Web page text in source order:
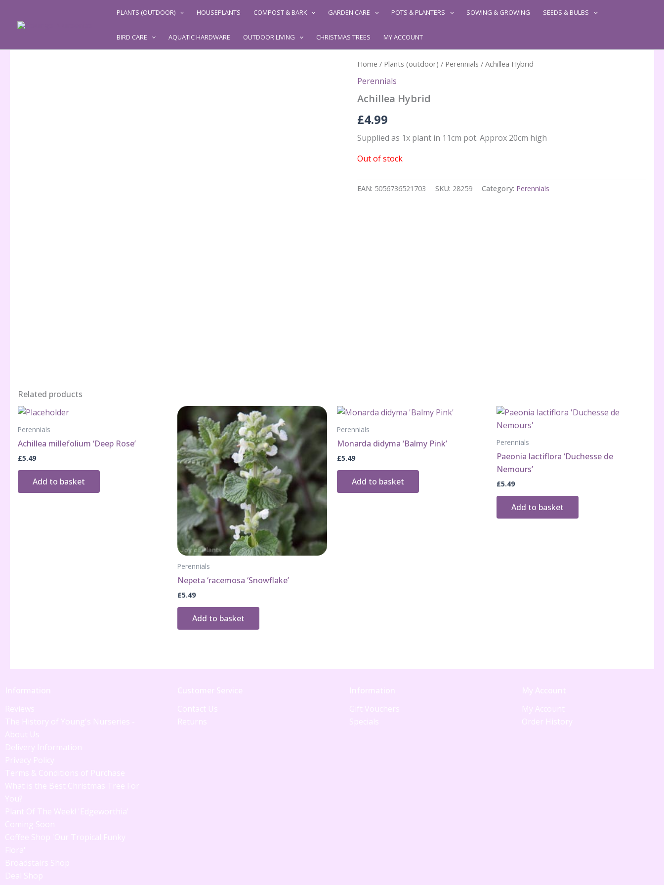
content
PLANTS (OUTDOOR) HOUSEPLANTS COMPOST & BARK GARDEN CARE POTS & PLANTERS SOWING & GROWING SEEDS & BULBS
BIRD CARE AQUATIC HARDWARE OUTDOOR LIVING CHRISTMAS TREES MY ACCOUNT
Home / Plants (outdoor) / Perennials / Achillea Hybrid
Perennials
Achillea Hybrid
£4.99
Supplied as 1x plant in 11cm pot. Approx 20cm high
Out of stock
EAN: 5056736521703 SKU: 28259 Category: Perennials
Related products
Perennials
Achillea millefolium ‘Deep Rose’
£5.49
Add to basket
Perennials
Nepeta ‘racemosa ‘Snowflake’
£5.49
Add to basket
Perennials
Monarda didyma ‘Balmy Pink’
£5.49
Add to basket
Perennials
Paeonia lactiflora ‘Duchesse de
Nemours’
£5.49
Add to basket
Information
Reviews
The History of Young's Nurseries -
About Us
Delivery Information
Privacy Policy
Terms & Conditions of Purchase
What is the Best Christmas Tree For
You?
Plant Of The Week! 'Edgeworthia'
Coming Soon
Coffee Shop 'Our Tropical Funky
Flora'
Broadstairs Shop
Deal Shop
Customer Service
Contact Us
Returns
Information
Gift Vouchers
Specials
My Account
My Account
Order History